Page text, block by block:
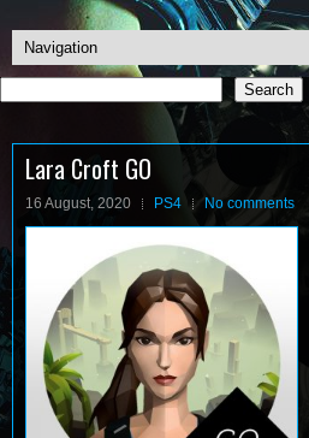
Search
Search
Lara Croft GO
16 August, 2020 PS4 No comments